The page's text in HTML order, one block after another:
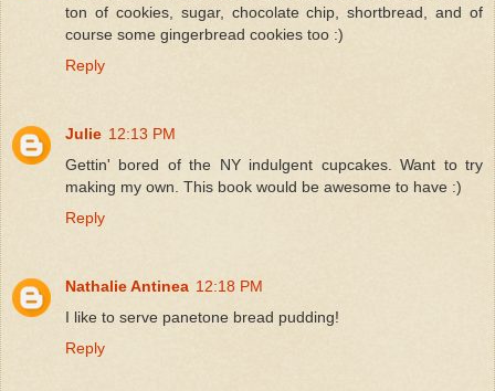
ton of cookies, sugar, chocolate chip, shortbread, and of
course some gingerbread cookies too :)
Reply
Julie 12:13 PM
Gettin' bored of the NY indulgent cupcakes. Want to try
making my own. This book would be awesome to have :)
Reply
Nathalie Antinea 12:18 PM
I like to serve panetone bread pudding!
Reply